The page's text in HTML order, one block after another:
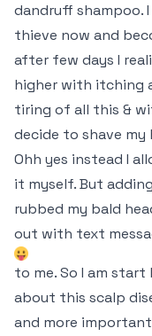
dandruff shampoo.
thieve now and
after few days I
higher with itching
tiring of all this &
decide to shave my
Ohh yes instead I
it myself. But
rubbed my bald
out with text
to me. So I am
about this scalp
and more